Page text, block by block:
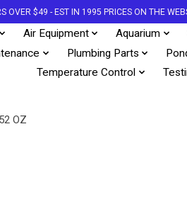
OVER $49 - EST IN 1995 PRICES ON THE
Air Equipment Aquarium
Plumbing Parts
Temperature Control
OZ